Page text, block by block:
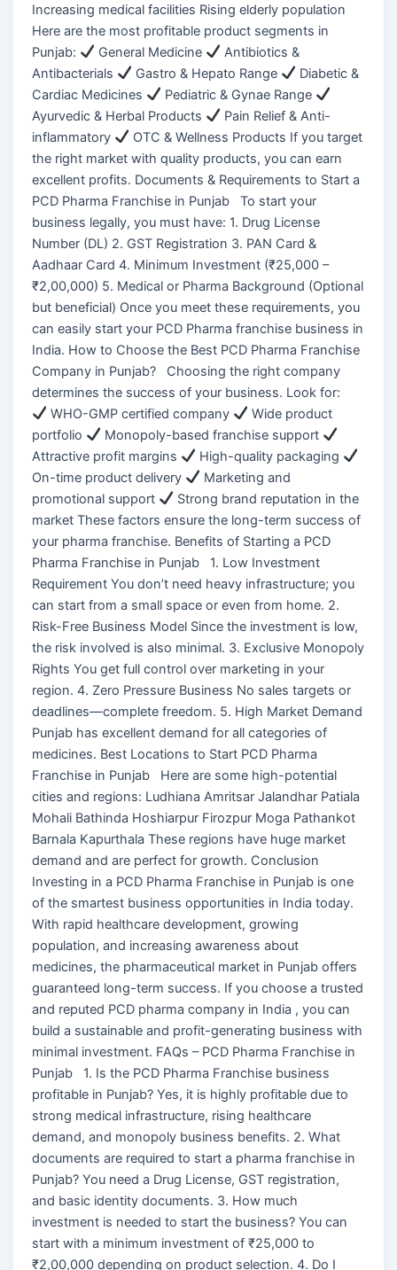
Increasing medical facilities Rising elderly population
Here are the most profitable product segments in
Punjab:
General Medicine
Antibiotics &
Antibacterials
Gastro & Hepato Range
Diabetic &
Cardiac Medicines
Pediatric & Gynae Range
Ayurvedic & Herbal Products
Pain Relief & Anti-
inflammatory
OTC & Wellness Products If you target
the right market with quality products, you can earn
excellent profits. Documents & Requirements to Start a
PCD Pharma Franchise in Punjab To start your
business legally, you must have: 1. Drug License
Number (DL) 2. GST Registration 3. PAN Card &
Aadhaar Card 4. Minimum Investment (₹25,000 –
₹2,00,000) 5. Medical or Pharma Background (Optional
but beneficial) Once you meet these requirements, you
can easily start your PCD Pharma franchise business in
India. How to Choose the Best PCD Pharma Franchise
Company in Punjab? Choosing the right company
determines the success of your business. Look for:
WHO-GMP certified company
Wide product
portfolio
Monopoly-based franchise support
Attractive profit margins
High-quality packaging
On-time product delivery
Marketing and
promotional support
Strong brand reputation in the
market These factors ensure the long-term success of
your pharma franchise. Benefits of Starting a PCD
Pharma Franchise in Punjab 1. Low Investment
Requirement You don’t need heavy infrastructure; you
can start from a small space or even from home. 2.
Risk-Free Business Model Since the investment is low,
the risk involved is also minimal. 3. Exclusive Monopoly
Rights You get full control over marketing in your
region. 4. Zero Pressure Business No sales targets or
deadlines—complete freedom. 5. High Market Demand
Punjab has excellent demand for all categories of
medicines. Best Locations to Start PCD Pharma
Franchise in Punjab Here are some high-potential
cities and regions: Ludhiana Amritsar Jalandhar Patiala
Mohali Bathinda Hoshiarpur Firozpur Moga Pathankot
Barnala Kapurthala These regions have huge market
demand and are perfect for growth. Conclusion
Investing in a PCD Pharma Franchise in Punjab is one
of the smartest business opportunities in India today.
With rapid healthcare development, growing
population, and increasing awareness about
medicines, the pharmaceutical market in Punjab offers
guaranteed long-term success. If you choose a trusted
and reputed PCD pharma company in India , you can
build a sustainable and profit-generating business with
minimal investment. FAQs – PCD Pharma Franchise in
Punjab 1. Is the PCD Pharma Franchise business
profitable in Punjab? Yes, it is highly profitable due to
strong medical infrastructure, rising healthcare
demand, and monopoly business benefits. 2. What
documents are required to start a pharma franchise in
Punjab? You need a Drug License, GST registration,
and basic identity documents. 3. How much
investment is needed to start the business? You can
start with a minimum investment of ₹25,000 to
₹2,00,000 depending on product selection. 4. Do I